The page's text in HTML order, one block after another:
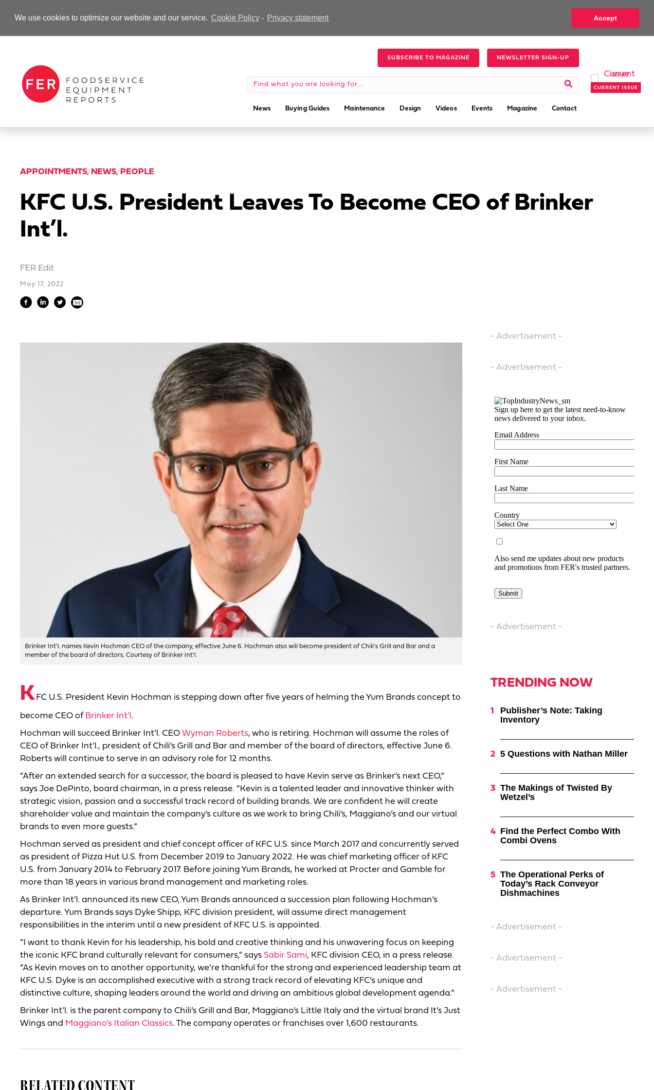
We use cookies to optimize our website and our service. Cookie Policy- Privacy statement Accept
-Advertisement-
SUBSCRIBE TO MAGAZINE NEWSLETTER SIGN-UP
News Buying Guides Maintenance Design Videos Events Magazine Contact
CURRENT ISSUE
APPOINTMENTS, NEWS, PEOPLE
KFC U.S. President Leaves To Become CEO of Brinker
Int’l.
FER Edit
May 17, 2022
Brinker Int'l. names Kevin Hochman CEO of the company, effective June 6. Hochman also will become president of Chili's Grill and Bar and a
member of the board of directors. Courtesy of Brinker Int'l.
KFC U.S. President Kevin Hochman is stepping down after five years of helming the Yum Brands concept to
become CEO of Brinker Int’l.
Hochman will succeed Brinker Int’l. CEO Wyman Roberts, who is retiring. Hochman will assume the roles of
CEO of Brinker Int’l., president of Chili’s Grill and Bar and member of the board of directors, effective June 6.
Roberts will continue to serve in an advisory role for 12 months.
“After an extended search for a successor, the board is pleased to have Kevin serve as Brinker’s next CEO,”
says Joe DePinto, board chairman, in a press release. “Kevin is a talented leader and innovative thinker with
strategic vision, passion and a successful track record of building brands. We are confident he will create
shareholder value and maintain the company’s culture as we work to bring Chili’s, Maggiano’s and our virtual
brands to even more guests.”
Hochman served as president and chief concept officer of KFC U.S. since March 2017 and concurrently served
as president of Pizza Hut U.S. from December 2019 to January 2022. He was chief marketing officer of KFC
U.S. from January 2014 to February 2017. Before joining Yum Brands, he worked at Procter and Gamble for
more than 18 years in various brand management and marketing roles.
As Brinker Int’l. announced its new CEO, Yum Brands announced a succession plan following Hochman’s
departure. Yum Brands says Dyke Shipp, KFC division president, will assume direct management
responsibilities in the interim until a new president of KFC U.S. is appointed.
“I want to thank Kevin for his leadership, his bold and creative thinking and his unwavering focus on keeping
the iconic KFC brand culturally relevant for consumers,” says Sabir Sami, KFC division CEO, in a press release.
“As Kevin moves on to another opportunity, we’re thankful for the strong and experienced leadership team at
KFC U.S. Dyke is an accomplished executive with a strong track record of elevating KFC’s unique and
distinctive culture, shaping leaders around the world and driving an ambitious global development agenda.”
Brinker Int’l. is the parent company to Chili’s Grill and Bar, Maggiano’s Little Italy and the virtual brand It’s Just
Wings and Maggiano’s Italian Classics. The company operates or franchises over 1,600 restaurants.
RELATED CONTENT
- Advertisement -
- Advertisement -
- Advertisement -
TRENDING NOW
Publisher’s Note: Taking
Inventory
5 Questions with Nathan Miller
The Makings of Twisted By
Wetzel’s
Find the Perfect Combo With
Combi Ovens
The Operational Perks of
Today’s Rack Conveyor
Dishmachines
- Advertisement -
- Advertisement -
- Advertisement -